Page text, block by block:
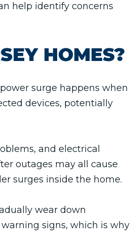
help identify concerns
HOMES?
surge happens when
devices, potentially
and electrical
outages may all cause
surges inside the home.
wear down
signs, which is why